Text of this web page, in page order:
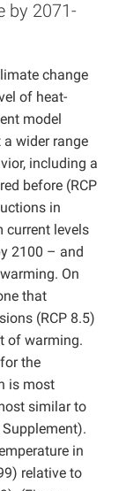
by 2071-
change
of heat-
model
wider range
including a
before (RCP
in
current levels
2100 – and
On
that
(RCP 8.5)
of warming.
the
is most
similar to
in
relative to